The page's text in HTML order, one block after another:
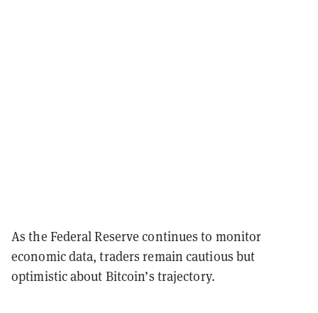
As the Federal Reserve continues to monitor
economic data, traders remain cautious but
optimistic about Bitcoin’s trajectory.